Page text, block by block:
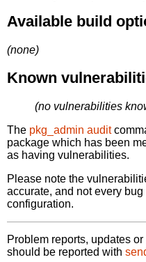
Available build
(none)
Known
(no vulnerabilities
The pkg_admin audit
package which has been
as having vulnerabilities.
Please note the
accurate, and not every
configuration.
Problem reports, updates
should be reported with